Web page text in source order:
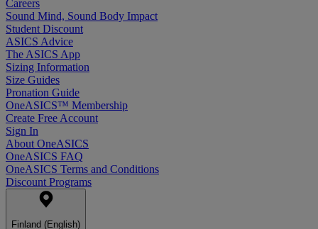
Careers
Sound Mind, Sound Body Impact
Student Discount
ASICS Advice
The ASICS App
Sizing Information
Size Guides
Pronation Guide
OneASICS™ Membership
Create Free Account
Sign In
About OneASICS
OneASICS FAQ
OneASICS Terms and Conditions
Discount Programs
Finland (English)